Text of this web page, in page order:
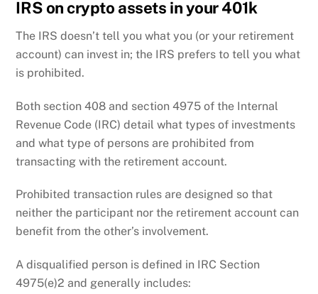
IRS on crypto assets in your 401k
The IRS doesn’t tell you what you (or your retirement
account) can invest in; the IRS prefers to tell you what
is prohibited.
Both section 408 and section 4975 of the Internal
Revenue Code (IRC) detail what types of investments
and what type of persons are prohibited from
transacting with the retirement account.
Prohibited transaction rules are designed so that
neither the participant nor the retirement account can
benefit from the other’s involvement.
A disqualified person is defined in IRC Section
4975(e)2 and generally includes: